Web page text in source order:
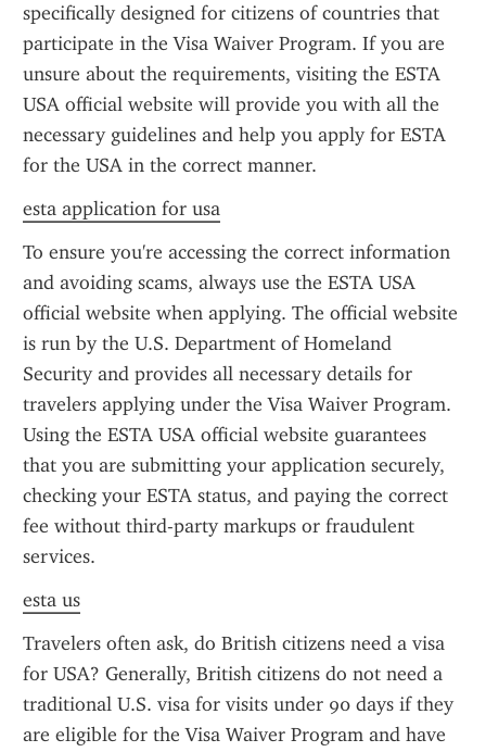
specifically designed for citizens of countries that
participate in the Visa Waiver Program. If you are
unsure about the requirements, visiting the ESTA
USA official website will provide you with all the
necessary guidelines and help you apply for ESTA
for the USA in the correct manner.
esta application for usa
To ensure you're accessing the correct information
and avoiding scams, always use the ESTA USA
official website when applying. The official website
is run by the U.S. Department of Homeland
Security and provides all necessary details for
travelers applying under the Visa Waiver Program.
Using the ESTA USA official website guarantees
that you are submitting your application securely,
checking your ESTA status, and paying the correct
fee without third-party markups or fraudulent
services.
esta us
Travelers often ask, do British citizens need a visa
for USA? Generally, British citizens do not need a
traditional U.S. visa for visits under 90 days if they
are eligible for the Visa Waiver Program and have